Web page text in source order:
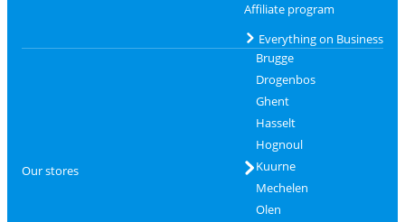
Affiliate program
Everything on Business
Our stores
Brugge
Drogenbos
Ghent
Hasselt
Hognoul
Kuurne
Mechelen
Olen